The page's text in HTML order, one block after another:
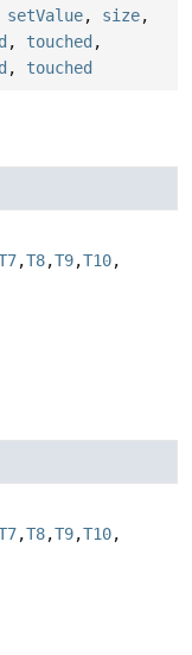
setValue, size,
, touched ,
, touched
,T8,T9,T10,
,T8,T9,T10,